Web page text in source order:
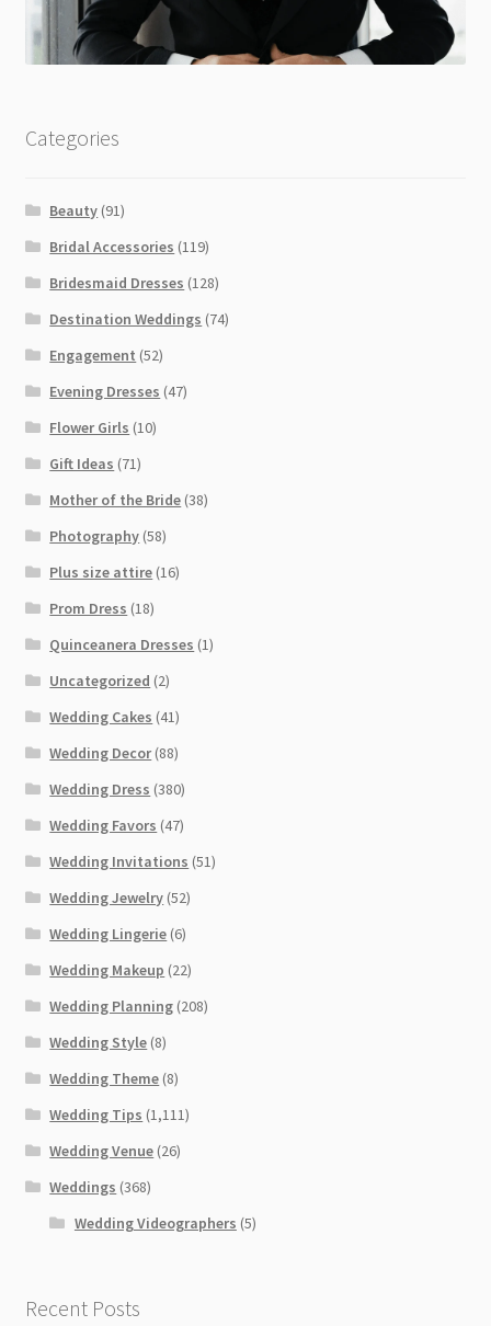
Categories
Beauty (91)
Bridal Accessories (119)
Bridesmaid Dresses (128)
Destination Weddings (74)
Engagement (52)
Evening Dresses (47)
Flower Girls (10)
Gift Ideas (71)
Mother of the Bride (38)
Photography (58)
Plus size attire (16)
Prom Dress (18)
Quinceanera Dresses (1)
Uncategorized (2)
Wedding Cakes (41)
Wedding Decor(88)
Wedding Dress (380)
Wedding Favors (47)
Wedding Invitations (51)
Wedding Jewelry (52)
Wedding Lingerie (6)
Wedding Makeup (22)
Wedding Planning (208)
Wedding Style (8)
Wedding Theme (8)
Wedding Tips (1,111)
Wedding Venue (26)
Weddings (368)
Wedding Videographers (5)
Recent Posts